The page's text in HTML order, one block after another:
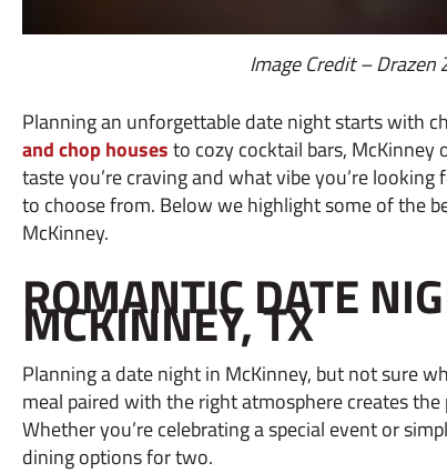
Image Credit –
Planning an unforgettable date night starts with
and chop housesto cozy cocktail bars,
taste you’re craving and what vibe you’re
to choose from. Below we highlight some of the
McKinney.
ROMANTIC DATE
MCKINNEY, TX
Planning a date night in McKinney, but not sure
meal paired with the right atmosphere creates
Whether you’re celebrating a special event or
dining options for two.